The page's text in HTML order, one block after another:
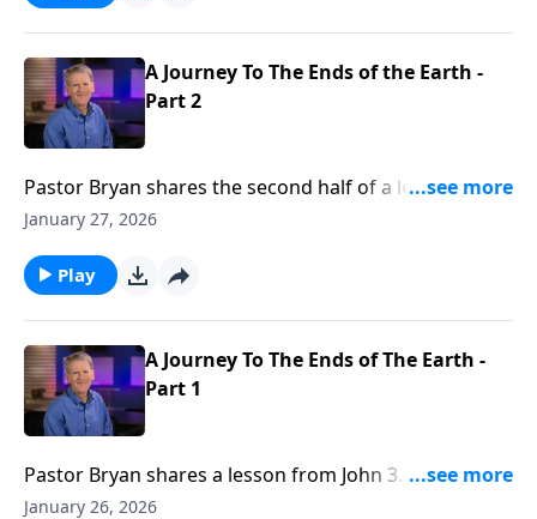
again.”
A Journey To The Ends of the Earth -
Part 2
Pastor Bryan shares the second half of a lesson from
John 3. Dr. Chapell highlights to spiritual journey of
conversation with Jesus to his willingness to leave his
position and status after Jesus crucifixion.
January 27, 2026
Play
A Journey To The Ends of The Earth -
Part 1
Pastor Bryan shares a lesson from John 3. In this
passage, Jesus meets with the religious leader,
January 26, 2026